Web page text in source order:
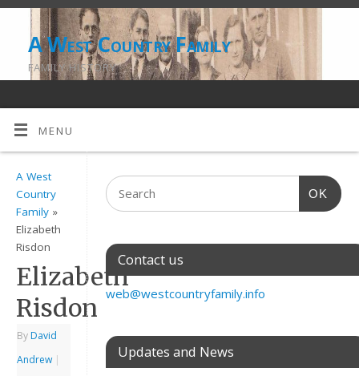
A West Country Family
FAMILY HISTORY
MENU
A West
Country
Family »
Elizabeth
Risdon
Elizabeth
Risdon
By David
Andrew |
OK
Contact us
web@westcountryfamily.info
Updates and News